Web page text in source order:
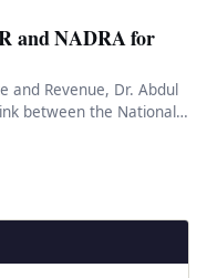
and NADRA for
and Revenue, Dr. Abdul
between the National…